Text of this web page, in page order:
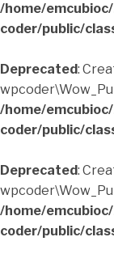
/home/
coder/public/
Deprecated:
/home/
coder/public/
Deprecated:
/home/
coder/public/